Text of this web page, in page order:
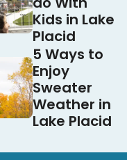
Kids in Lake
Placid
5 Ways to
Enjoy
Sweater
Weather in
Lake Placid